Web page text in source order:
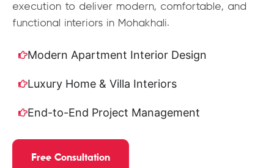
execution to deliver modern, comfortable, and
functional interiors in Mohakhali.
Modern Apartment Interior Design
Luxury Home & Villa Interiors
End-to-End Project Management
Free Consultation